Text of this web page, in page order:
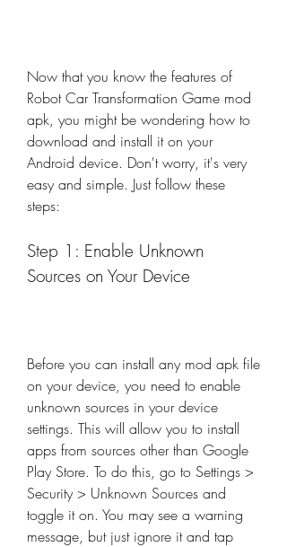
Now that you know the features of
Robot Car Transformation Game mod
apk, you might be wondering how to
download and install it on your
Android device. Don't worry, it's very
easy and simple. Just follow these
steps:
Step 1: Enable Unknown
Sources on Your Device
Before you can install any mod apk file
on your device, you need to enable
unknown sources in your device
settings. This will allow you to install
apps from sources other than Google
Play Store. To do this, go to Settings >
Security > Unknown Sources and
toggle it on. You may see a warning
message, but just ignore it and tap